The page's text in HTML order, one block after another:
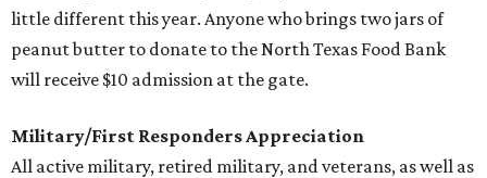
little different this year. Anyone who brings two jars of
peanut butter to donate to the North Texas Food Bank
will receive $10 admission at the gate.
Military/First Responders Appreciation
All active military, retired military, and veterans, as well as